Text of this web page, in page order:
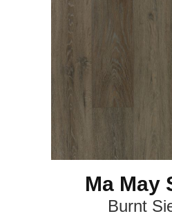
Ma May
Burnt